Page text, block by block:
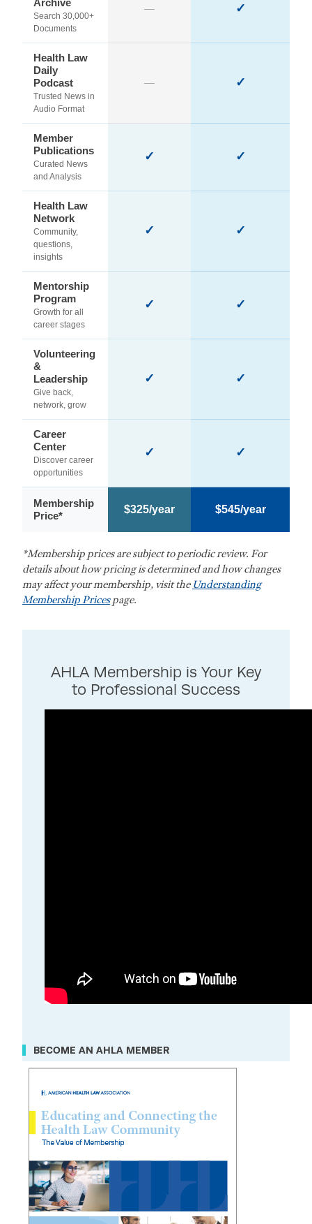
Search 30,000+
Documents
— ✓
Health Law
Daily
Podcast
Trusted News in
Audio Format
— ✓
Member
Publications
Curated News
and Analysis
✓ ✓
Health Law
Network
Community,
questions,
insights
✓ ✓
Mentorship
Program
Growth for all
career stages
✓ ✓
Volunteering
&
Leadership
Give back,
network, grow
✓ ✓
Career
Center
Discover career
opportunities
✓ ✓
Membership
Price*
$325/year $545/year
*Membership prices are subject to periodic review. For
details about how pricing is determined and how changes
may affect your membership, visit the Understanding
Membership Pricespage.
AHLA Membership is Your Key
to Professional Success
BECOME AN AHLA MEMBER